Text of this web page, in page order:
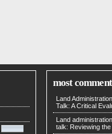
most
Land
Talk: A Critical
Land
talk: Reviewing